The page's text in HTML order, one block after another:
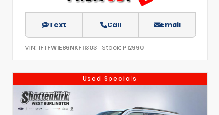
Text Call Email
VIN: 1FTFW1E86NKF11303 Stock: P12990
Used Specials